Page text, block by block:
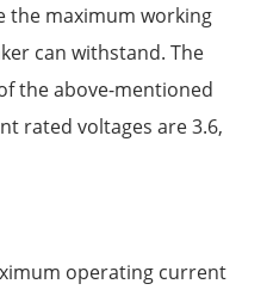
the maximum working
can withstand. The
the above-mentioned
rated voltages are 3.6,
operating current